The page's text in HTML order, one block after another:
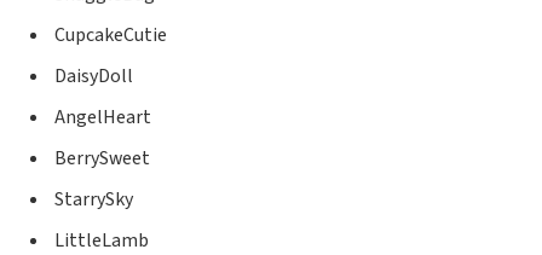
CupcakeCutie
DaisyDoll
AngelHeart
BerrySweet
StarrySky
LittleLamb